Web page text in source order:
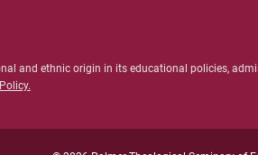
Students
and ethnic origin in its educational policies,